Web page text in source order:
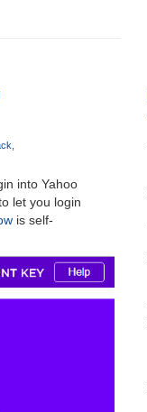
into Yahoo
let you login
is self-